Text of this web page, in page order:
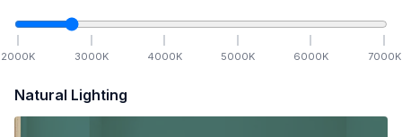
2000K 3000K 4000K 5000K 6000K 7000K
Natural Lighting